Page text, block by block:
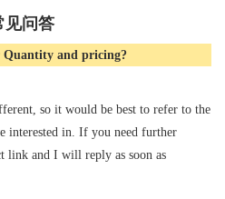
见问答
and pricing?
so it would be best to refer to the
interested in. If you need further
link and I will reply as soon as